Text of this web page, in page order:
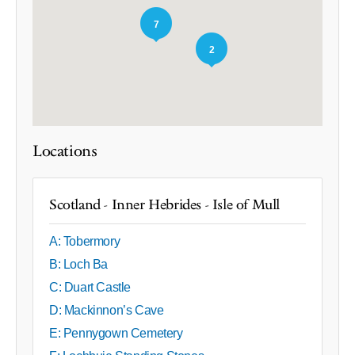
7
2
Locations
Scotland - Inner Hebrides - Isle of Mull
A: Tobermory
B: Loch Ba
C: Duart Castle
D: Mackinnon’s Cave
E: Pennygown Cemetery